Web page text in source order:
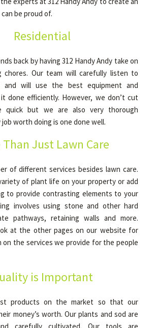
be proud of.
Residential
back by having 312 Handy Andy take on
chores. Our team will carefully listen to
and will use the best equipment and
done efficiently. However, we don’t cut
quick but we are also very thorough
worth doing is one done well.
Than Just Lawn Care
of different services besides lawn care.
of plant life on your property or add
to provide contrasting elements to your
involves using stone and other hard
pathways, retaining walls and more.
at the other pages on our website for
on the services we provide for the people
is Important
products on the market so that our
money’s worth. Our plants and sod are